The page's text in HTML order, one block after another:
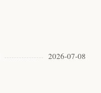
2026-07-08